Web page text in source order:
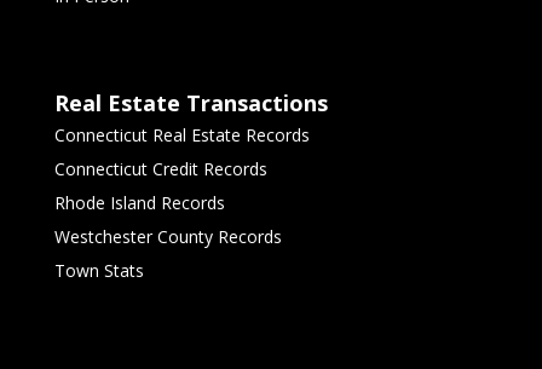
Real Estate Transactions
Connecticut Real Estate Records
Connecticut Credit Records
Rhode Island Records
Westchester County Records
Town Stats